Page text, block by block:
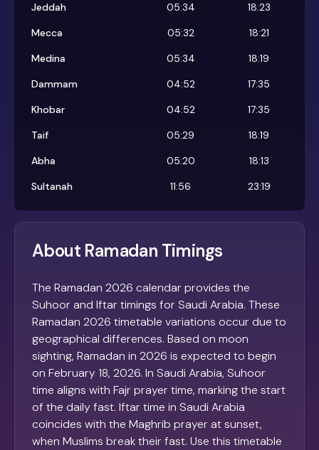
Jeddah
05:34
18:23
Mecca
05:32
18:21
Medina
05:34
18:19
Dammam
04:52
17:35
Khobar
04:52
17:35
Taif
05:29
18:19
Abha
05:20
18:13
Sultanah
11:56 23:19
About Ramadan Timings
The Ramadan 2026 calendar provides the
Suhoor and Iftar timings for Saudi Arabia. These
Ramadan 2026 timetable variations occur due to
geographical differences. Based on moon
sighting, Ramadan in 2026 is expected to begin
on February 18, 2026. In Saudi Arabia, Suhoor
time aligns with Fajr prayer time, marking the start
of the daily fast. Iftar time in Saudi Arabia
coincides with the Maghrib prayer at sunset,
when Muslims break their fast. Use this timetable